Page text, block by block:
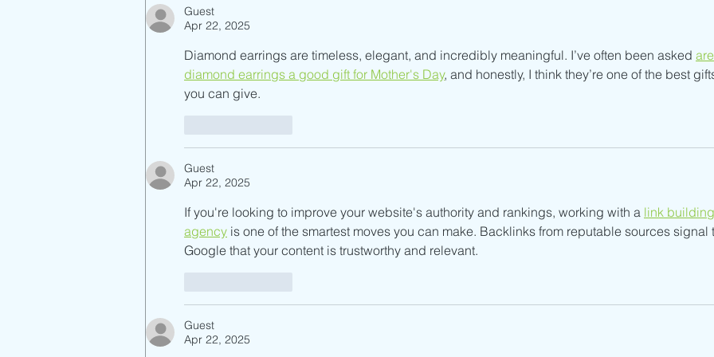
Guest
Apr 22, 2025
Diamond earrings are timeless, elegant, and incredibly meaningful. I’ve often been asked are
diamond earrings a good gift for Mother's Day, and honestly, I think they’re one of the best
you can give.
Guest
Apr 22, 2025
If you're looking to improve your website's authority and rankings, working with a link building
agency is one of the smartest moves you can make. Backlinks from reputable sources signal
Google that your content is trustworthy and relevant.
Guest
Apr 22, 2025